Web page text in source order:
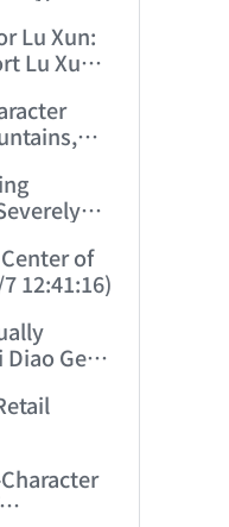
Can
2
Lu Xun:
Lu Xun,
of
12:41:16)
Ge
4